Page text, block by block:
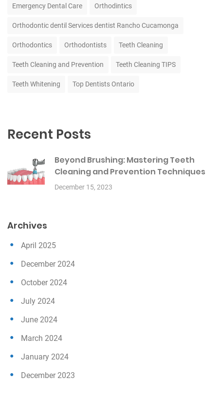
Emergency Dental Care Orthodintics
Orthodontic dentil Services dentist Rancho Cucamonga
Orthodontics Orthodontists Teeth Cleaning
Teeth Cleaning and Prevention Teeth Cleaning TIPS
Teeth Whitening Top Dentists Ontario
Recent Posts
Beyond Brushing: Mastering Teeth
Cleaning and Prevention Techniques
December 15, 2023
Archives
April 2025
December 2024
October 2024
July 2024
June 2024
March 2024
January 2024
December 2023